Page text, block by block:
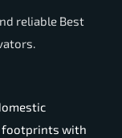
reliable Best
footprints with